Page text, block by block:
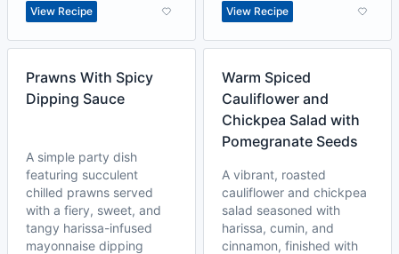
View Recipe View Recipe
Prawns With Spicy
Dipping Sauce
A simple party dish
featuring succulent
chilled prawns served
with a fiery, sweet, and
tangy harissa-infused
mayonnaise dipping
Warm Spiced
Cauliflower and
Chickpea Salad with
Pomegranate Seeds
A vibrant, roasted
cauliflower and chickpea
salad seasoned with
harissa, cumin, and
cinnamon, finished with